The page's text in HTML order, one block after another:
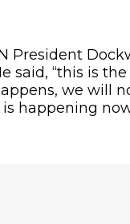
President
said, “this is
we will
happening